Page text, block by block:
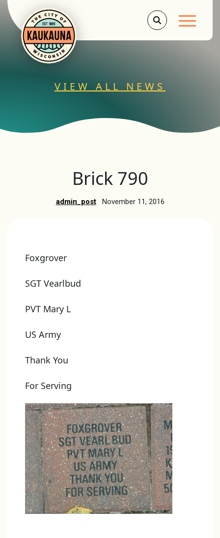
Main
VIEW ALL NEWS
Brick 790
admin_post November 11, 2016
Foxgrover
SGT Vearlbud
PVT Mary L
US Army
Thank You
For Serving